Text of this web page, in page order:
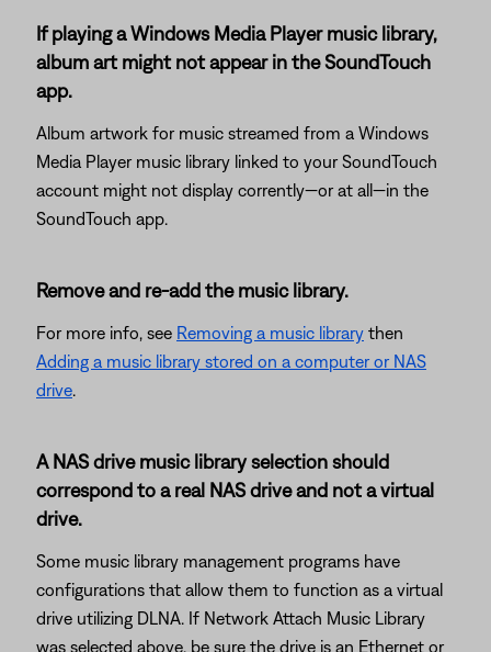
If playing a Windows Media Player music library,
album art might not appear in the SoundTouch
app.
Album artwork for music streamed from a Windows
Media Player music library linked to your SoundTouch
account might not display corrently—or at all—in the
SoundTouch app.
Remove and re-add the music library.
For more info, see Removing a music library then
Adding a music library stored on a computer or NAS
drive.
A NAS drive music library selection should
correspond to a real NAS drive and not a virtual
drive.
Some music library management programs have
configurations that allow them to function as a virtual
drive utilizing DLNA. If Network Attach Music Library
was selected above, be sure the drive is an Ethernet or